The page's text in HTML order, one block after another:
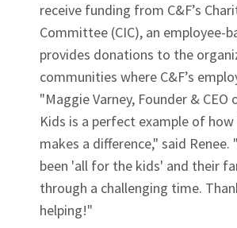
receive funding from C&F’s
Committee (CIC), an employee-
provides donations to the
communities where C&F’s
"Maggie Varney, Founder &
Kids is a perfect example of
makes a difference," said Renee.
been 'all for the kids' and their
through a challenging time.
helping!"